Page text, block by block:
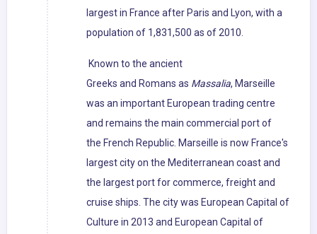
largest in France after Paris and Lyon, with a
population of 1,831,500 as of 2010.
Known to the ancient
Greeks and Romans as Massalia, Marseille
was an important European trading centre
and remains the main commercial port of
the French Republic. Marseille is now France's
largest city on the Mediterranean coast and
the largest port for commerce, freight and
cruise ships. The city was European Capital of
Culture in 2013 and European Capital of